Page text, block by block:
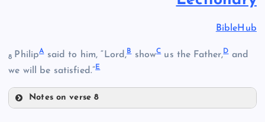
BibleHub
8 PhilipAsaid to him, “Lord,BshowCus the Father,Dand
we will be satisfied.”E
Notes on verse 8